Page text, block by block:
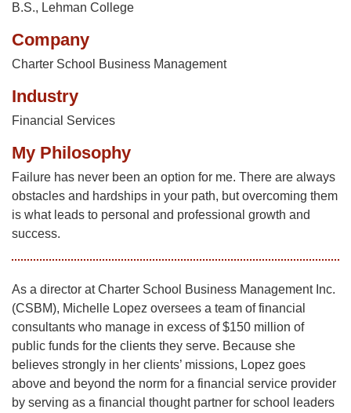
B.S., Lehman College
Company
Charter School Business Management
Industry
Financial Services
My Philosophy
Failure has never been an option for me. There are always
obstacles and hardships in your path, but overcoming them
is what leads to personal and professional growth and
success.
As a director at Charter School Business Management Inc.
(CSBM), Michelle Lopez oversees a team of financial
consultants who manage in excess of $150 million of
public funds for the clients they serve. Because she
believes strongly in her clients’ missions, Lopez goes
above and beyond the norm for a financial service provider
by serving as a financial thought partner for school leaders